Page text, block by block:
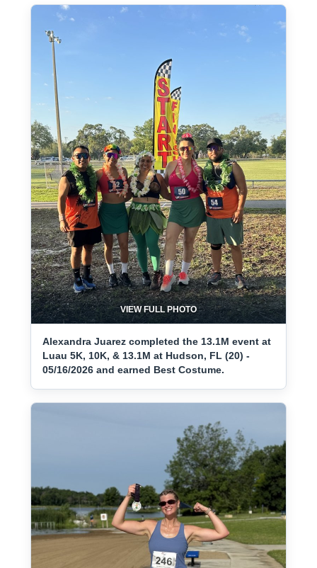
VIEW FULL PHOTO
Alexandra Juarez completed the 13.1M event at
Luau 5K, 10K, & 13.1M at Hudson, FL (20) -
05/16/2026 and earned Best Costume.